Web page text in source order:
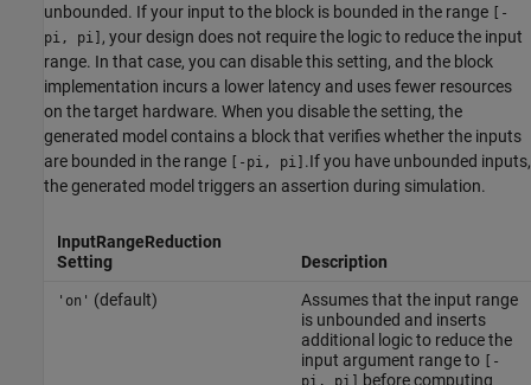
unbounded. If your input to the block is bounded in the range [-
pi, pi] , your design does not require the logic to reduce the input
range. In that case, you can disable this setting, and the block
implementation incurs a lower latency and uses fewer resources
on the target hardware. When you disable the setting, the
generated model contains a block that verifies whether the inputs
are bounded in the range [-pi, pi] .If you have unbounded inputs,
the generated model triggers an assertion during simulation.
InputRangeReduction
Setting
Description
'on' (default)
Assumes that the input range
is unbounded and inserts
additional logic to reduce the
input argument range to [-
pi, pi] before computing